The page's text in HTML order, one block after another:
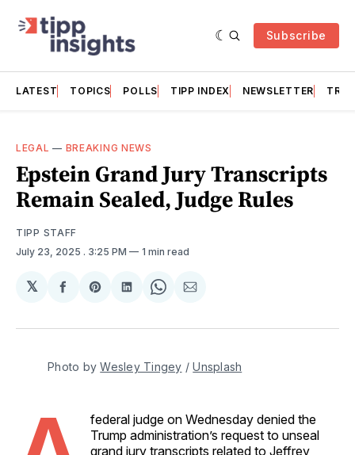
Subscribe
LATEST TOPICS POLLS TIPP INDEX NEWSLETTER
LEGAL — BREAKING NEWS
Epstein Grand Jury Transcripts
Remain Sealed, Judge Rules
TIPP STAFF
July 23, 2025 . 3:25 PM 1 min read
𝕏
Share
Facebook
Share
Pinterest
Share
LinkedIn
Share
WhatsApp
Share
Email
Photo by Wesley Tingey / Unsplash
federal judge on Wednesday denied the
Trump administration’s request to unseal
grand jury transcripts related to Jeffrey